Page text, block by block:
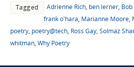
Tagged Adrienne Rich, ben lerner,
frank o'hara, Marianne Moore,
poetry, poetry@tech, Ross Gay, Solmaz
whitman, Why Poetry